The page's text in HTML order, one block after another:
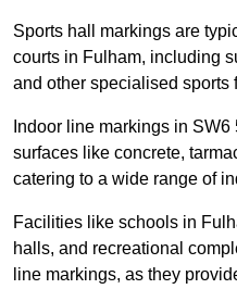
Sports hall markings are
courts in Fulham, including
and other specialised sports
Indoor line markings in
surfaces like concrete,
catering to a wide range of
Facilities like schools in
halls, and recreational
line markings, as they